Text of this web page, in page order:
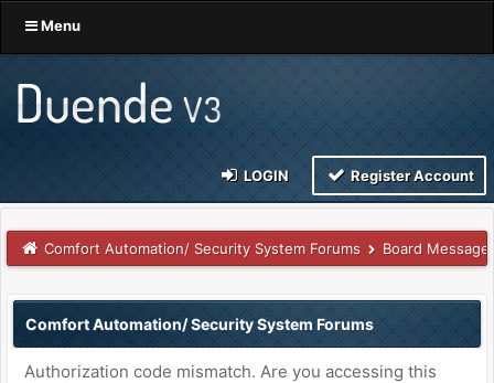
Menu
LOGIN Register Account
Comfort Automation/ Security System Forums Board Message
Comfort Automation/ Security System Forums
Authorization code mismatch. Are you accessing this